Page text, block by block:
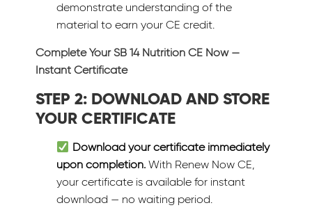
demonstrate understanding of the
material to earn your CE credit.
Complete Your SB 14 Nutrition CE Now —
Instant Certificate
STEP 2: DOWNLOAD AND STORE
YOUR CERTIFICATE
Download your certificate immediately
upon completion. With Renew Now CE,
your certificate is available for instant
download — no waiting period.